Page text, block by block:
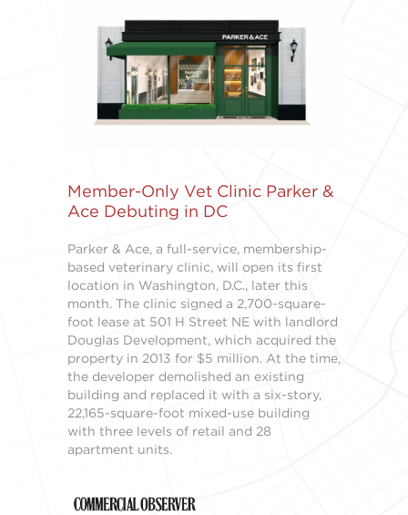
Member-Only Vet Clinic Parker &
Ace Debuting in DC
Parker & Ace, a full-service, membership-
based veterinary clinic, will open its first
location in Washington, D.C., later this
month. The clinic signed a 2,700-square-
foot lease at 501 H Street NE with landlord
Douglas Development, which acquired the
property in 2013 for $5 million. At the time,
the developer demolished an existing
building and replaced it with a six-story,
22,165-square-foot mixed-use building
with three levels of retail and 28
apartment units.